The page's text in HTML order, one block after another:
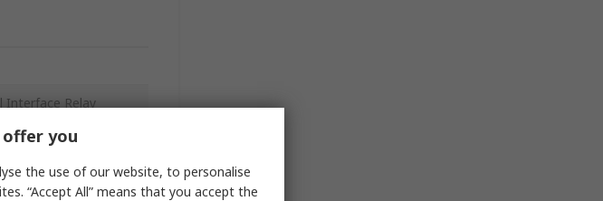
Interface Relay
you
the use of our website, to personalise
“Accept All” means that you accept the